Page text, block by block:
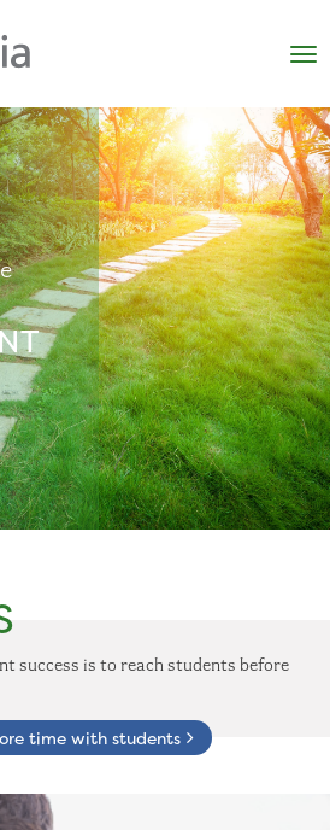
×
success is to reach students before
time with students